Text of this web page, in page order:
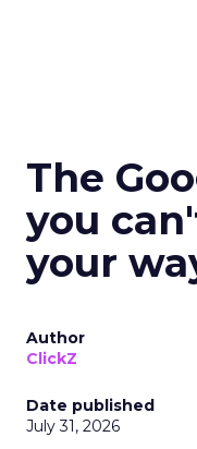
The
you
your
Author
ClickZ
Date published
July 31, 2026